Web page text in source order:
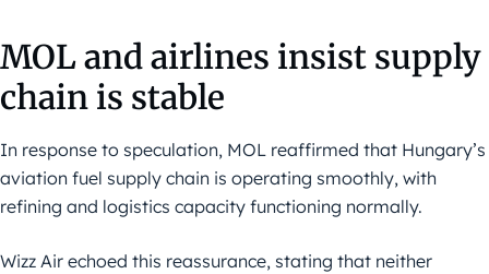
MOL and airlines insist supply
chain is stable
In response to speculation, MOL reaffirmed that Hungary’s
aviation fuel supply chain is operating smoothly, with
refining and logistics capacity functioning normally.
Wizz Air echoed this reassurance, stating that neither